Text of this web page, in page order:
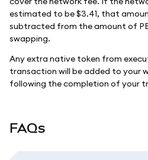
estimated to be $3.41, that
subtracted from the amount of
swapping.
Any extra native token from
transaction will be added to your
following the completion of your
FAQs